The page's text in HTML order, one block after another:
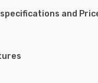
specifications and